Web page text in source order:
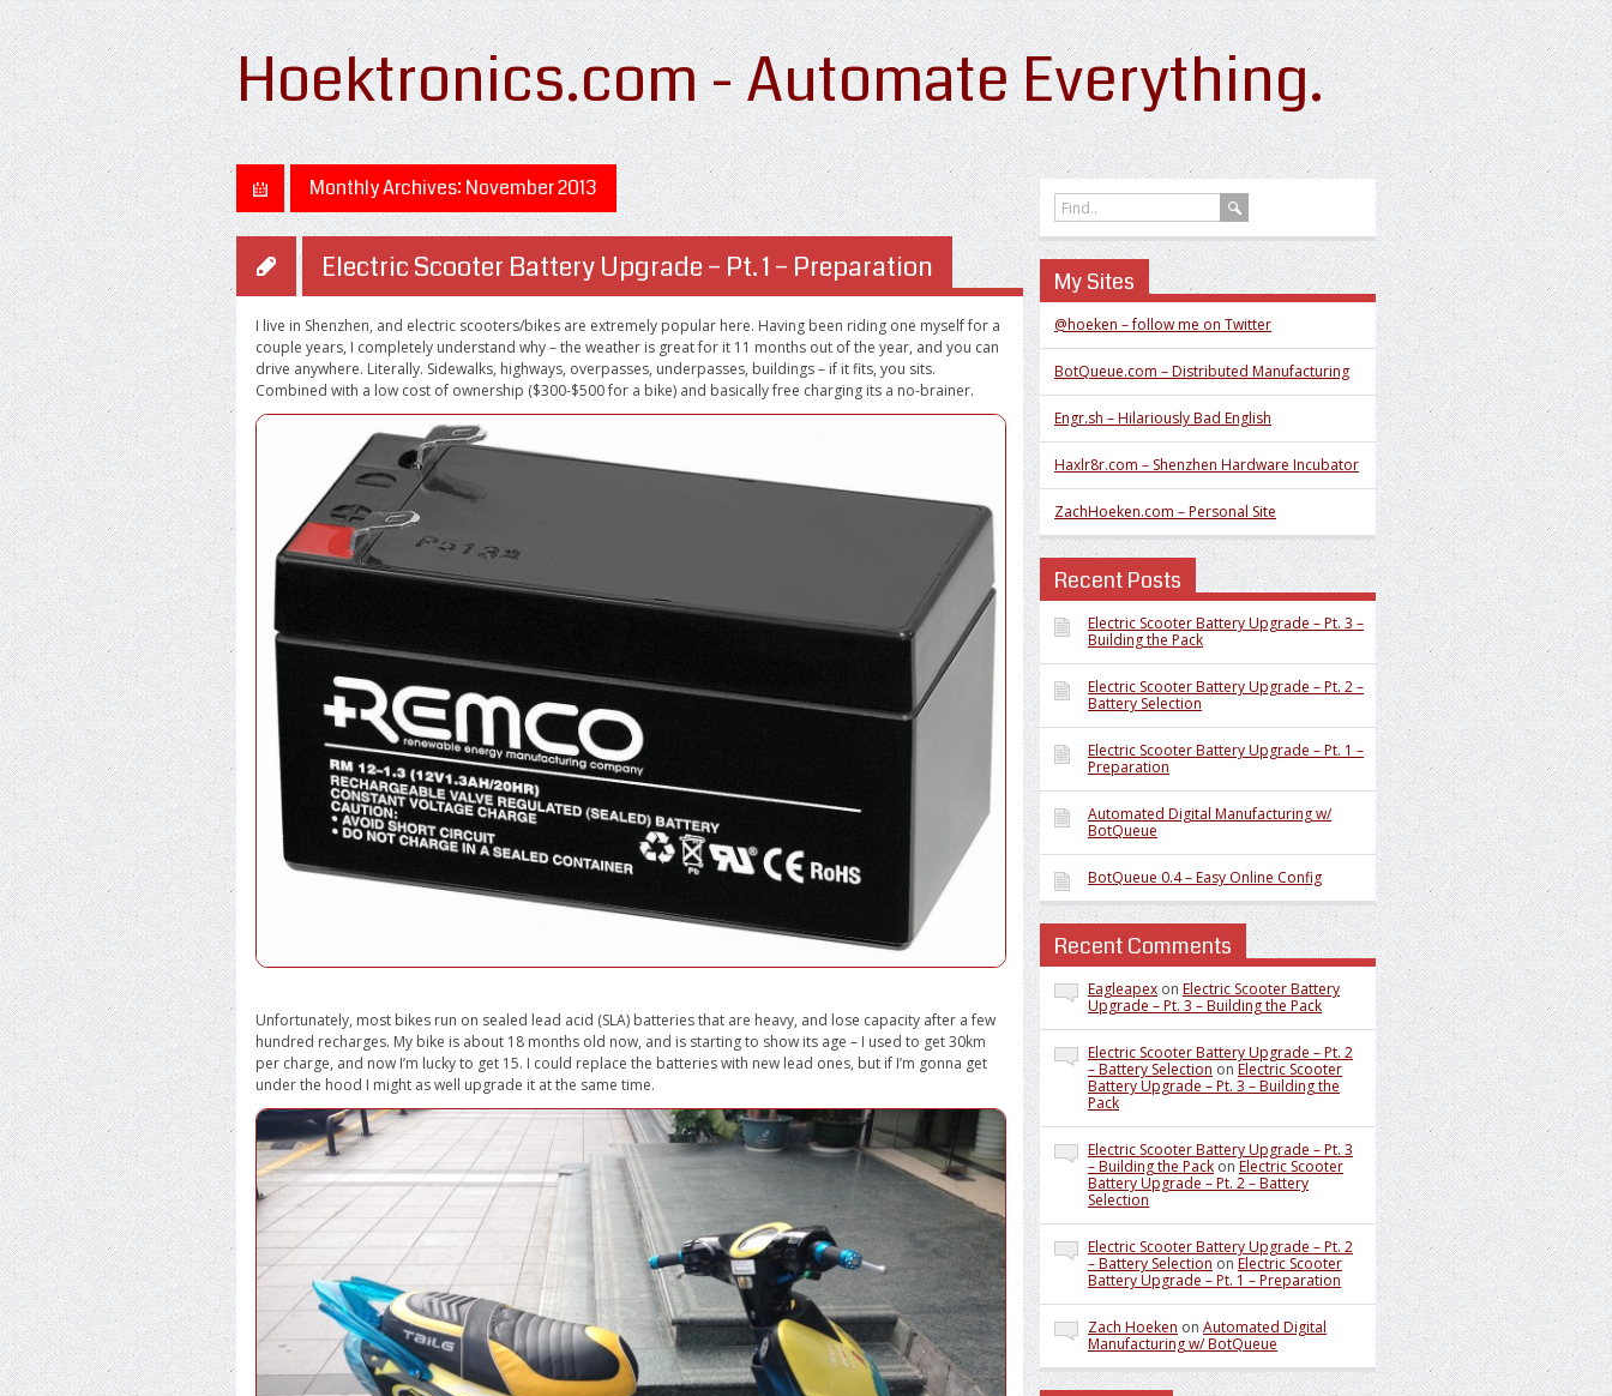
Hoektronics.com - Automate Everything.
Monthly Archives: November 2013
Electric Scooter Battery Upgrade – Pt. 1 – Preparation
I live in Shenzhen, and electric scooters/bikes are extremely popular here. Having been riding one myself for a
couple years, I completely understand why – the weather is great for it 11 months out of the year, and you can
drive anywhere. Literally. Sidewalks, highways, overpasses, underpasses, buildings – if it fits, you sits.
Combined with a low cost of ownership ($300-$500 for a bike) and basically free charging its a no-brainer.
Unfortunately, most bikes run on sealed lead acid (SLA) batteries that are heavy, and lose capacity after a few
hundred recharges. My bike is about 18 months old now, and is starting to show its age – I used to get 30km
per charge, and now I’m lucky to get 15. I could replace the batteries with new lead ones, but if I’m gonna get
under the hood I might as well upgrade it at the same time.
My Sites
@hoeken – follow me on Twitter
BotQueue.com – Distributed Manufacturing
Engr.sh – Hilariously Bad English
Haxlr8r.com – Shenzhen Hardware Incubator
ZachHoeken.com – Personal Site
Recent Posts
Electric Scooter Battery Upgrade – Pt. 3 –
Building the Pack
Electric Scooter Battery Upgrade – Pt. 2 –
Battery Selection
Electric Scooter Battery Upgrade – Pt. 1 –
Preparation
Automated Digital Manufacturing w/
BotQueue
BotQueue 0.4 – Easy Online Config
Recent Comments
Eagleapex on Electric Scooter Battery
Upgrade – Pt. 3 – Building the Pack
Electric Scooter Battery Upgrade – Pt. 2
– Battery Selection on Electric Scooter
Battery Upgrade – Pt. 3 – Building the
Pack
Electric Scooter Battery Upgrade – Pt. 3
– Building the Pack on Electric Scooter
Battery Upgrade – Pt. 2 – Battery
Selection
Electric Scooter Battery Upgrade – Pt. 2
– Battery Selection on Electric Scooter
Battery Upgrade – Pt. 1 – Preparation
Zach Hoeken on Automated Digital
Manufacturing w/ BotQueue